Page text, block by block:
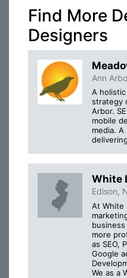
Find More
Designers
Ann
A
strategy
Arbor.
mobile
media. A
White
Edison,
At White
more
as SEO,
Google
We as a